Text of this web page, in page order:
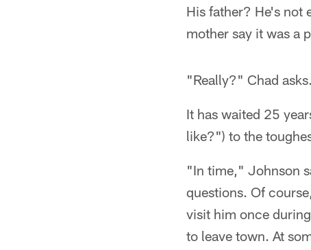
His father? He's not
mother say it was a
"Really?" Chad
It has waited 25
like?") to the
"In time," Johnson
questions. Of
visit him once
to leave town. At